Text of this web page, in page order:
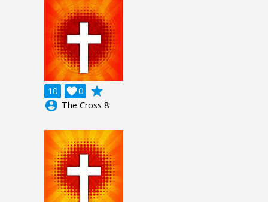
10 0

grade
account_circle The Cross 8